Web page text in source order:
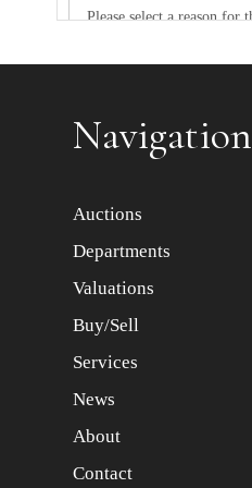
Navigation
Auctions
Departments
Valuations
Buy/Sell
Services
News
About
Contact